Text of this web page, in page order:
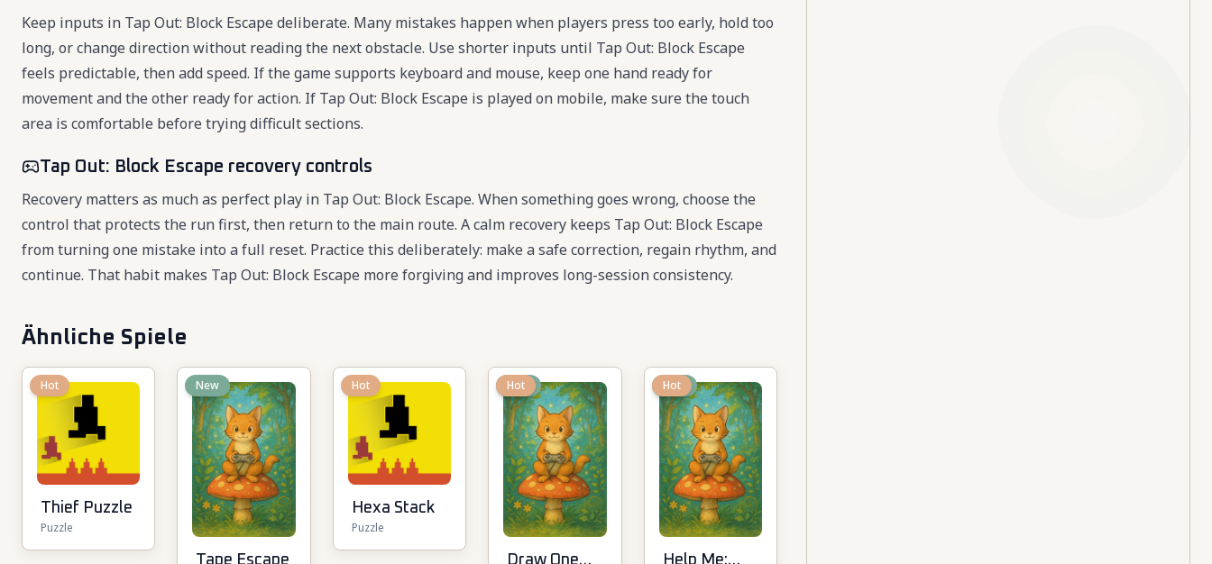
Keep inputs in Tap Out: Block Escape deliberate. Many mistakes happen when players press too early, hold too
long, or change direction without reading the next obstacle. Use shorter inputs until Tap Out: Block Escape
feels predictable, then add speed. If the game supports keyboard and mouse, keep one hand ready for
movement and the other ready for action. If Tap Out: Block Escape is played on mobile, make sure the touch
area is comfortable before trying difficult sections.
Tap Out: Block Escape recovery controls
Recovery matters as much as perfect play in Tap Out: Block Escape. When something goes wrong, choose the
control that protects the run first, then return to the main route. A calm recovery keeps Tap Out: Block Escape
from turning one mistake into a full reset. Practice this deliberately: make a safe correction, regain rhythm, and
continue. That habit makes Tap Out: Block Escape more forgiving and improves long-session consistency.
Ähnliche Spiele
Hot
Thief Puzzle
Puzzle
New
Tape Escape
Hot
Hexa Stack
Puzzle
New
Hot
Draw One
New
Hot
Help Me: